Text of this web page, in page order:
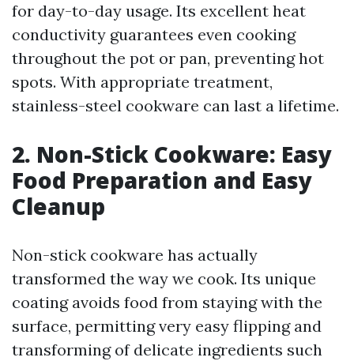
for day-to-day usage. Its excellent heat
conductivity guarantees even cooking
throughout the pot or pan, preventing hot
spots. With appropriate treatment,
stainless-steel cookware can last a lifetime.
2. Non-Stick Cookware: Easy
Food Preparation and Easy
Cleanup
Non-stick cookware has actually
transformed the way we cook. Its unique
coating avoids food from staying with the
surface, permitting very easy flipping and
transforming of delicate ingredients such